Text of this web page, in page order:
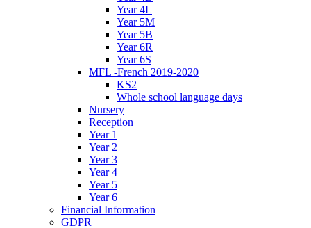
Year 4L
Year 5M
Year 5B
Year 6R
Year 6S
MFL -French 2019-2020
KS2
Whole school language days
Nursery
Reception
Year 1
Year 2
Year 3
Year 4
Year 5
Year 6
Financial Information
GDPR